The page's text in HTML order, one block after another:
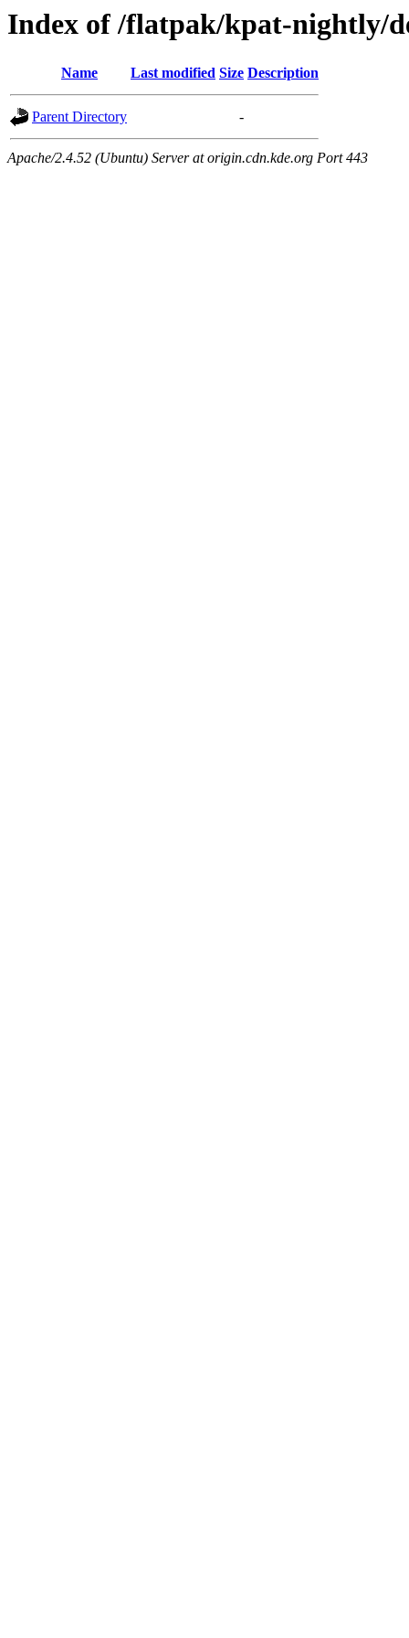
Index of /flatpak/kpat-nightly/
Name Last modified Size Description
Parent Directory -
Apache/2.4.52 (Ubuntu) Server at origin.cdn.kde.org Port 443